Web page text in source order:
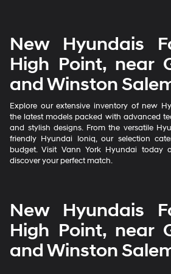
New Hyundais
High Point, near
and Winston
Explore our extensive inventory of new
the latest models packed with advanced
and stylish designs. From the versatile
friendly Hyundai Ioniq, our selection
budget. Visit Vann York Hyundai today
discover your perfect match.
New Hyundais
High Point, near
and Winston